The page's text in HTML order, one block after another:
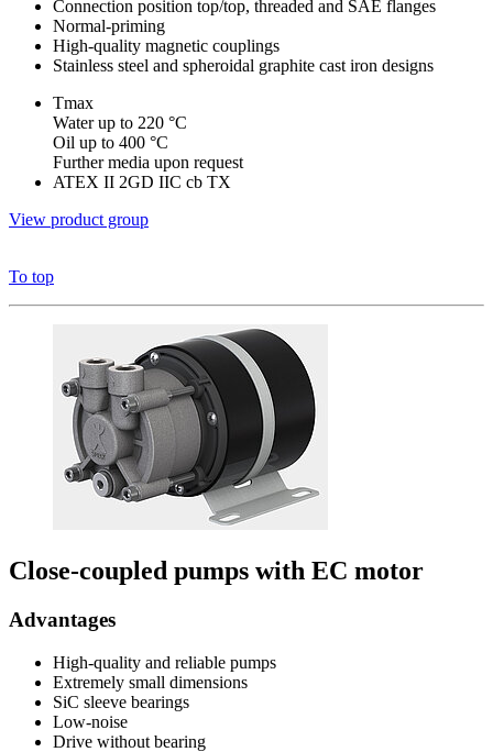
Connection position top/top, threaded and SAE flanges
Normal-priming
High-quality magnetic couplings
Stainless steel and spheroidal graphite cast iron designs
Tmax
Water up to 220 °C
Oil up to 400 °C
Further media upon request
ATEX II 2GD IIC cb TX
View product group
To top
Close-coupled pumps with EC motor
Advantages
High-quality and reliable pumps
Extremely small dimensions
SiC sleeve bearings
Low-noise
Drive without bearing